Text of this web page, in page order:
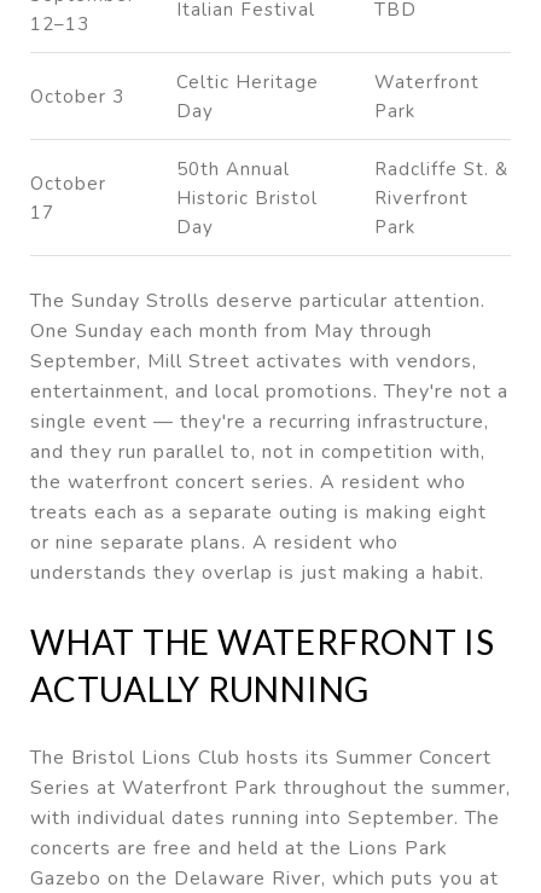
12–13
Italian Festival TBD
October 3
Celtic Heritage
Day
Waterfront
Park
October
17
50th Annual
Historic Bristol
Day
Radcliffe St. &
Riverfront
Park
The Sunday Strolls deserve particular attention.
One Sunday each month from May through
September, Mill Street activates with vendors,
entertainment, and local promotions. They're not a
single event — they're a recurring infrastructure,
and they run parallel to, not in competition with,
the waterfront concert series. A resident who
treats each as a separate outing is making eight
or nine separate plans. A resident who
understands they overlap is just making a habit.
WHAT THE WATERFRONT IS
ACTUALLY RUNNING
The Bristol Lions Club hosts its Summer Concert
Series at Waterfront Park throughout the summer,
with individual dates running into September. The
concerts are free and held at the Lions Park
Gazebo on the Delaware River, which puts you at